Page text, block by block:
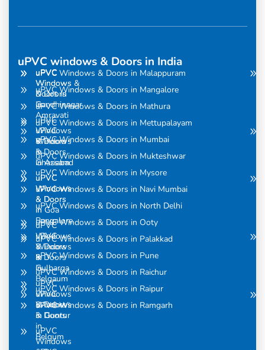
uPVC windows & Doors in India
uPVC
Windows
& Doors
in
Amravati
uPVC
Windows
& Doors
in Assam
uPVC
Windows
& Doors
in
Bangalore
uPVC
Windows
& Doors
in
Belgaum
uPVC
Windows
& Doors
in
Belgum
uPVC
Windows &
Doors in
Gandhinagar
uPVC
Windows
& Doors
in
Ghaziabad
uPVC
Windows
& Doors
in Goa
uPVC
Windows
& Doors
in
Gulbarga
uPVC
Windows
& Doors
in Guntur
uPVC
Windows
uPVC Windows & Doors in Malappuram
uPVC Windows & Doors in Mangalore
uPVC Windows & Doors in Mathura
uPVC Windows & Doors in Mettupalayam
uPVC Windows & Doors in Mumbai
uPVC Windows & Doors in Mukteshwar
uPVC Windows & Doors in Mysore
uPVC Windows & Doors in Navi Mumbai
uPVC Windows & Doors in North Delhi
uPVC Windows & Doors in Ooty
uPVC Windows & Doors in Palakkad
uPVC Windows & Doors in Pune
uPVC Windows & Doors in Raichur
uPVC Windows & Doors in Raipur
uPVC Windows & Doors in Ramgarh